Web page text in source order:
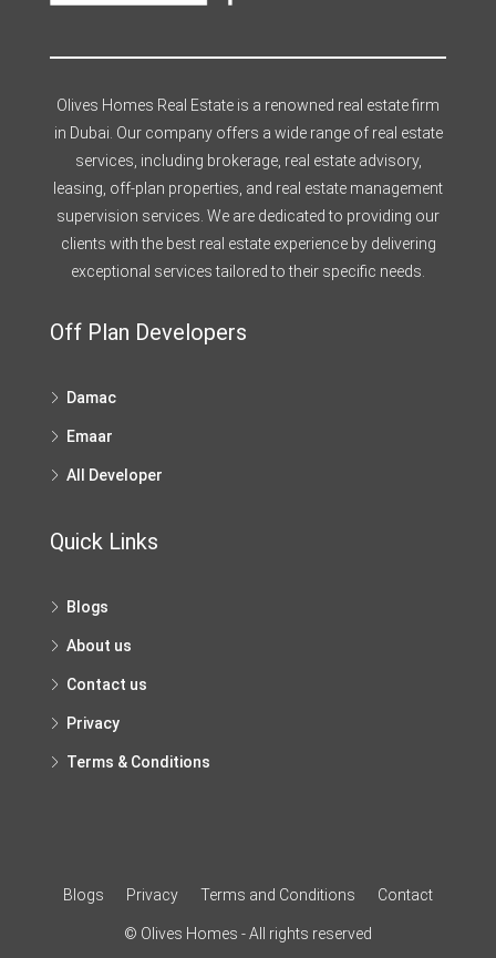
Olives Homes Real Estate is a renowned real estate firm
in Dubai. Our company offers a wide range of real estate
services, including brokerage, real estate advisory,
leasing, off-plan properties, and real estate management
supervision services. We are dedicated to providing our
clients with the best real estate experience by delivering
exceptional services tailored to their specific needs.
Off Plan Developers
Damac
Emaar
All Developer
Quick Links
Blogs
About us
Contact us
Privacy
Terms & Conditions
Blogs Privacy Terms and Conditions Contact
© Olives Homes - All rights reserved